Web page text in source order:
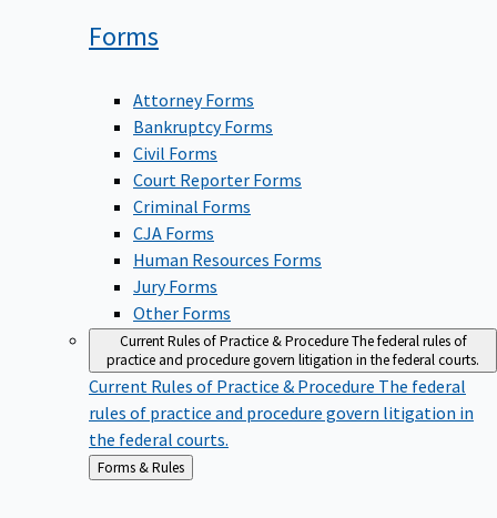
Forms
Attorney Forms
Bankruptcy Forms
Civil Forms
Court Reporter Forms
Criminal Forms
CJA Forms
Human Resources Forms
Jury Forms
Other Forms
Current Rules of Practice & ProcedureThe federal rules of
practice and procedure govern litigation in the federal courts.
Current Rules of Practice & Procedure The federal
rules of practice and procedure govern litigation in
the federal courts.
Back
to
Forms & Rules